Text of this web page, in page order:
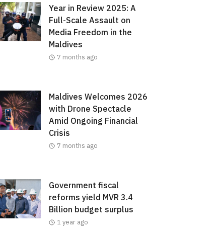
Year in Review 2025: A
Full-Scale Assault on
Media Freedom in the
Maldives
7 months ago
Maldives Welcomes 2026
with Drone Spectacle
Amid Ongoing Financial
Crisis
7 months ago
Government fiscal
reforms yield MVR 3.4
Billion budget surplus
1 year ago